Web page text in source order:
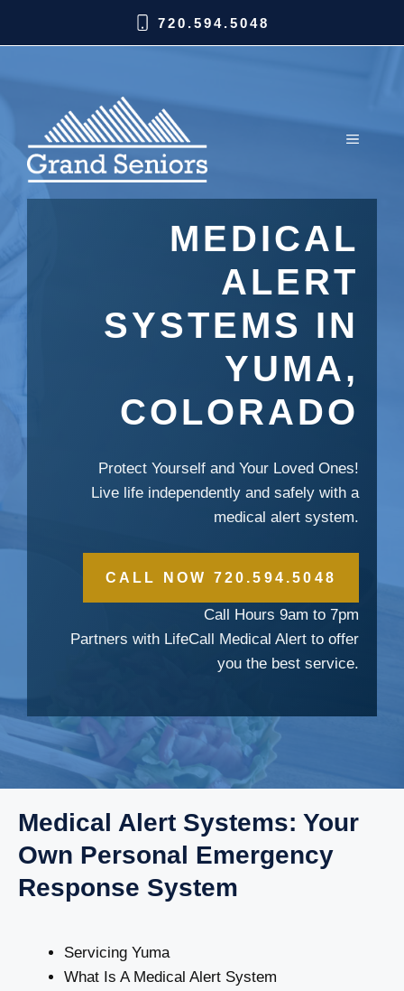
720.594.5048
MEDICAL
ALERT
SYSTEMS IN
YUMA,
COLORADO
Protect Yourself and Your Loved Ones!
Live life independently and safely with a
medical alert system.
CALL NOW 720.594.5048
Call Hours 9am to 7pm
Partners with LifeCall Medical Alert to offer
you the best service.
Medical Alert Systems: Your
Own Personal Emergency
Response System
Servicing Yuma
What Is A Medical Alert System